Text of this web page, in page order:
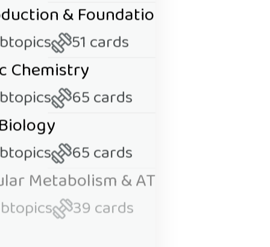
& Foundational Concepts
51 cards
Chemistry
65 cards
65 cards
Metabolism & ATP
39 cards